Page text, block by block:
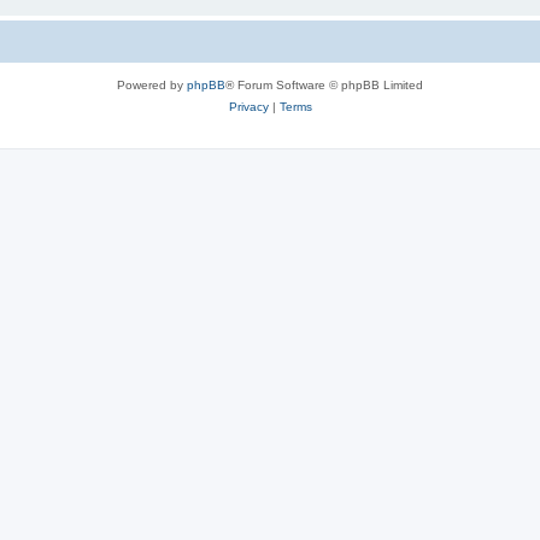
Powered by phpBB® Forum Software © phpBB Limited
Privacy| Terms